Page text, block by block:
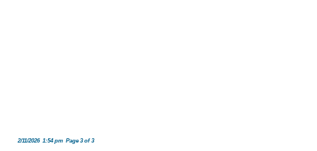
2/11/2026 1:54 pm Page 3 of 3